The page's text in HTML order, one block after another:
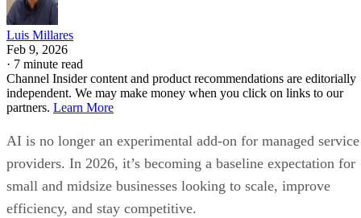
Luis Millares
Feb 9, 2026
· 7 minute read
Channel Insider content and product recommendations are editorially
independent. We may make money when you click on links to our
partners. Learn More
AI is no longer an experimental add-on for managed service
providers. In 2026, it’s becoming a baseline expectation for
small and midsize businesses looking to scale, improve
efficiency, and stay competitive.